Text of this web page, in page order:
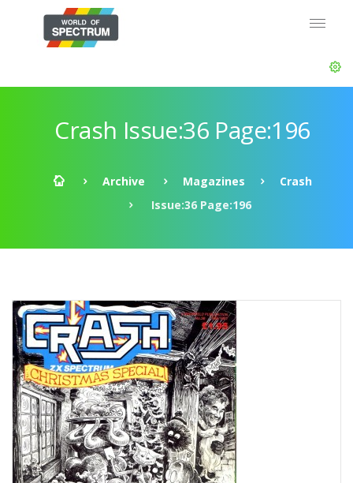
Crash Issue:36 Page:196
Archive Magazines
Crash
Issue:36 Page:196